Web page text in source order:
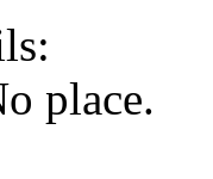
place.